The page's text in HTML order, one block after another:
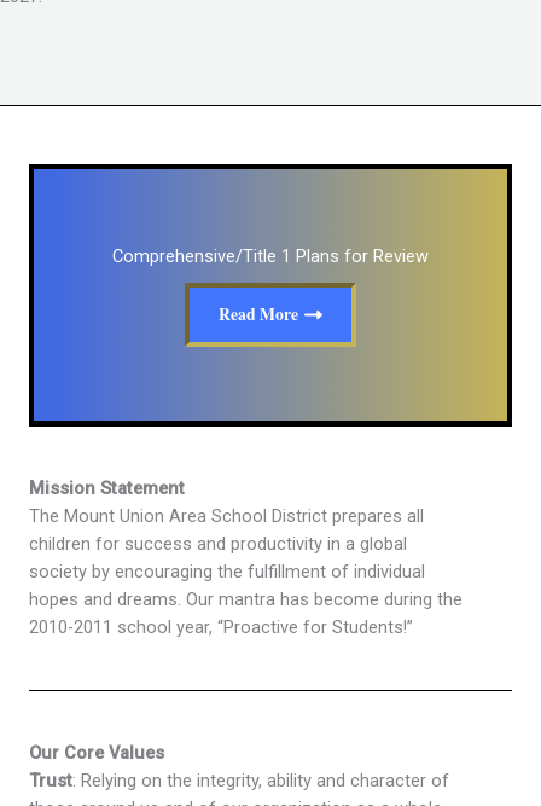
Comprehensive/Title 1 Plans for Review
Read More
Mission Statement
The Mount Union Area School District prepares all
children for success and productivity in a global
society by encouraging the fulfillment of individual
hopes and dreams. Our mantra has become during the
2010-2011 school year, “Proactive for Students!”
Our Core Values
Trust: Relying on the integrity, ability and character of